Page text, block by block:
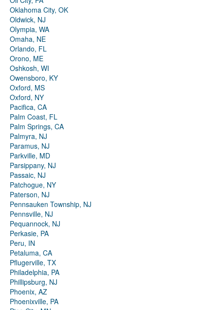
Oklahoma City, OK
Oldwick, NJ
Olympia, WA
Omaha, NE
Orlando, FL
Orono, ME
Oshkosh, WI
Owensboro, KY
Oxford, MS
Oxford, NY
Pacifica, CA
Palm Coast, FL
Palm Springs, CA
Palmyra, NJ
Paramus, NJ
Parkville, MD
Parsippany, NJ
Passaic, NJ
Patchogue, NY
Paterson, NJ
Pennsauken Township, NJ
Pennsville, NJ
Pequannock, NJ
Perkasie, PA
Peru, IN
Petaluma, CA
Pflugerville, TX
Philadelphia, PA
Phillipsburg, NJ
Phoenix, AZ
Phoenixville, PA